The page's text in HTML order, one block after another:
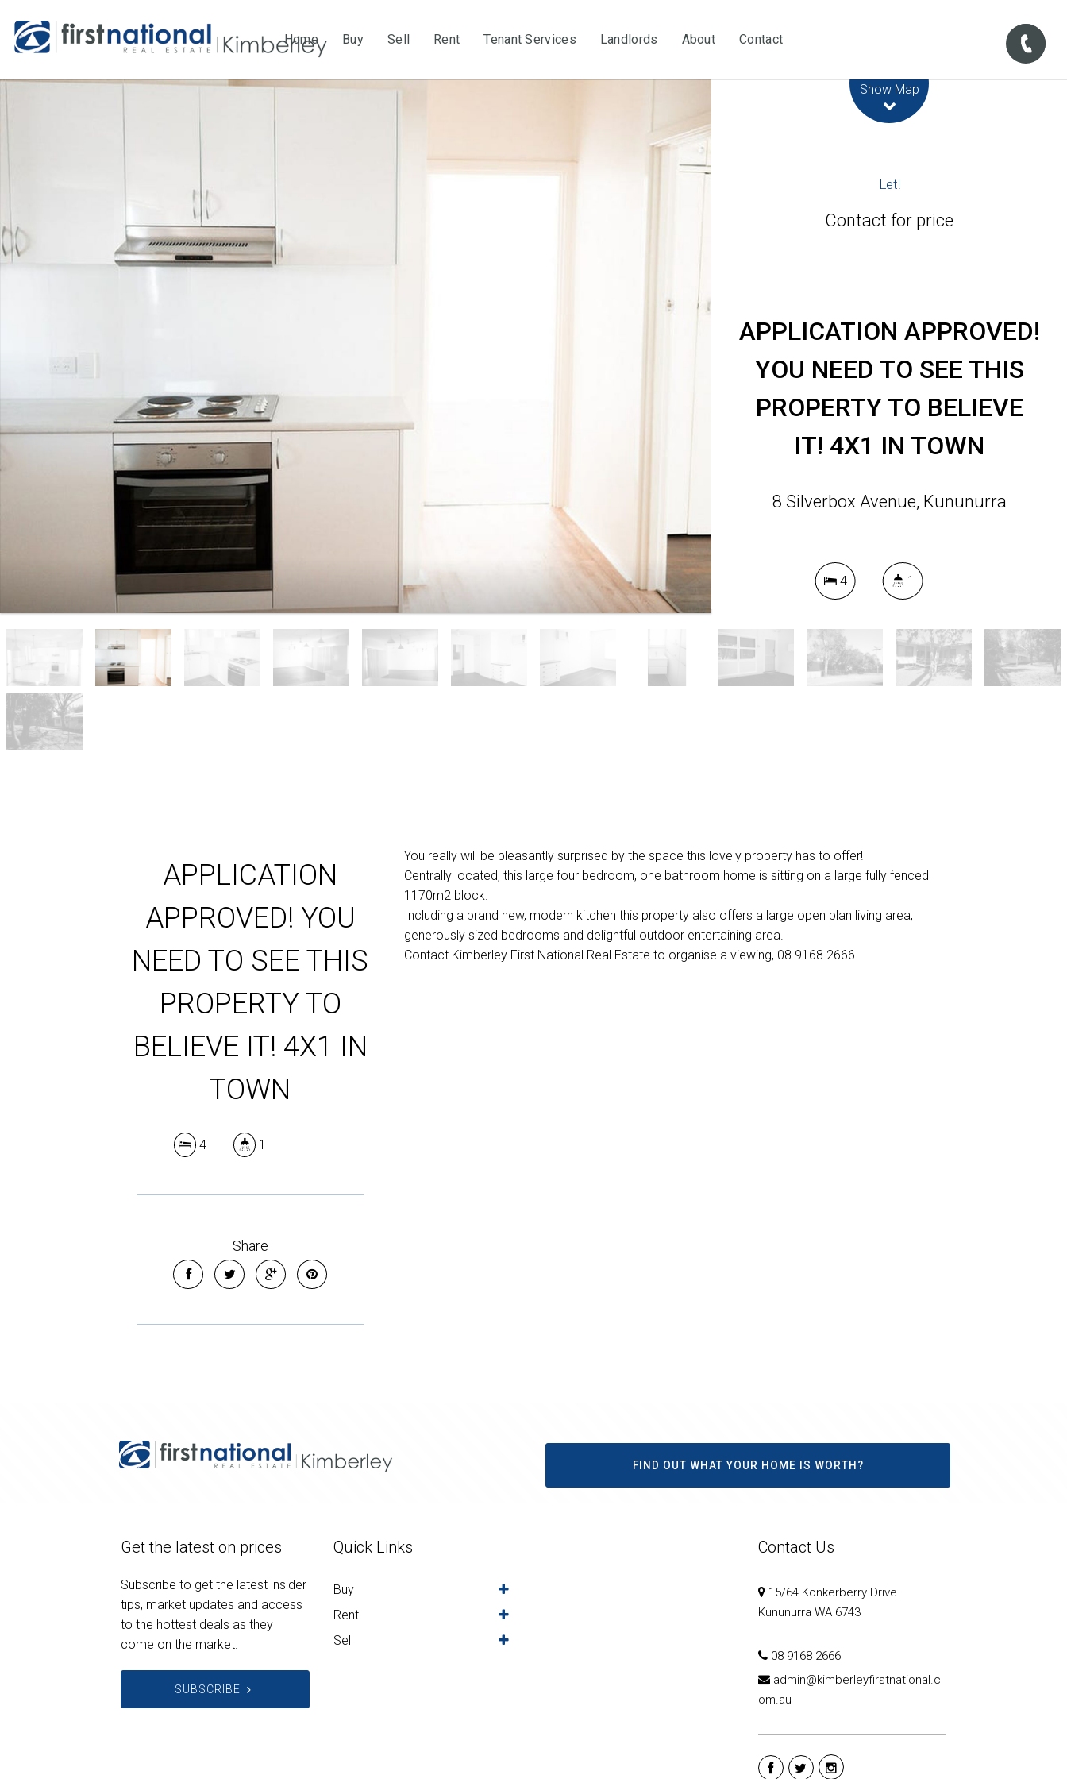
Home Buy Sell Rent Tenant Services Landlords About Contact
Show Map
Let!
Contact for price
APPLICATION APPROVED!
YOU NEED TO SEE THIS
PROPERTY TO BELIEVE
IT! 4X1 IN TOWN
8 Silverbox Avenue, Kununurra
4 1
DOWNLOAD BROCHURE
APPLICATION
APPROVED! YOU
NEED TO SEE THIS
PROPERTY TO
BELIEVE IT! 4X1 IN
TOWN
4 1
Share
You really will be pleasantly surprised by the space this lovely property has to offer!
Centrally located, this large four bedroom, one bathroom home is sitting on a large fully fenced
1170m2 block.
Including a brand new, modern kitchen this property also offers a large open plan living area,
generously sized bedrooms and delightful outdoor entertaining area.
Contact Kimberley First National Real Estate to organise a viewing, 08 9168 2666.
FIND OUT WHAT YOUR HOME IS WORTH?
Get the latest on prices
Subscribe to get the latest insider
tips, market updates and access
to the hottest deals as they
come on the market.
SUBSCRIBE
Quick Links
Buy
Rent
Sell
Contact Us
15/64 Konkerberry Drive
Kununurra WA 6743
08 9168 2666
admin@kimberleyfirstnational.c
om.au